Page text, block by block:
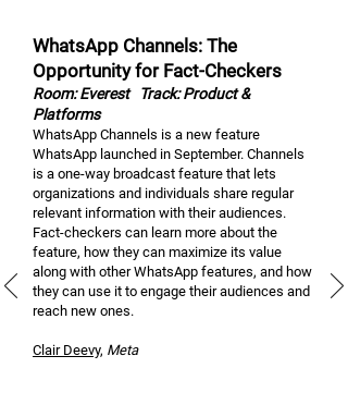
WhatsApp Channels: The
Opportunity for Fact-Checkers
Room: EverestTrack: Product &
Platforms
WhatsApp Channels is a new feature
WhatsApp launched in September. Channels
is a one-way broadcast feature that lets
organizations and individuals share regular
relevant information with their audiences.
Fact-checkers can learn more about the
feature, how they can maximize its value
along with other WhatsApp features, and how
they can use it to engage their audiences and
reach new ones.
Clair Deevy, Meta